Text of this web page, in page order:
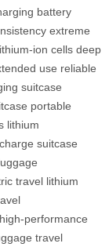
battery
extreme
ion cells deep
use reliable
suitcase
portable
lithium
suitcase
travel lithium
high-performance
travel